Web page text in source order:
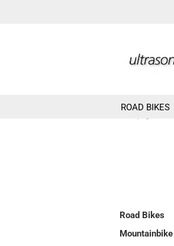
ROAD BIKES
Road Bikes
Mountainbike